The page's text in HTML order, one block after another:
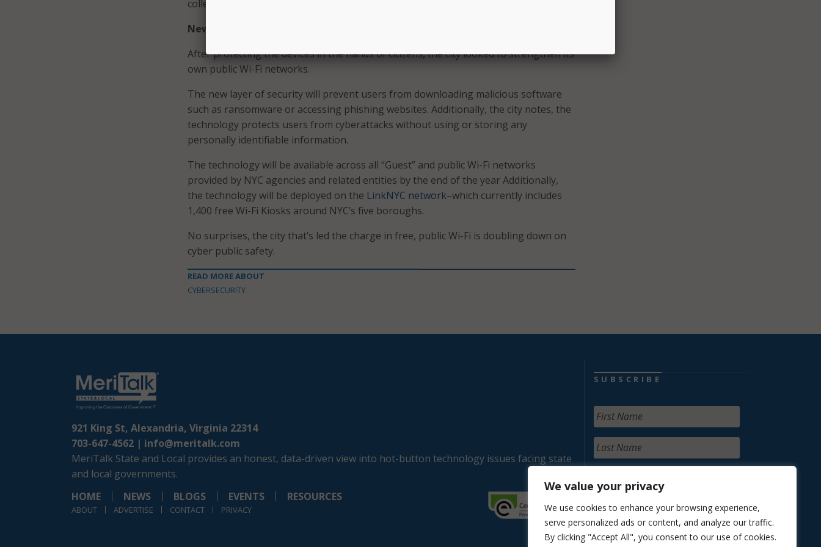
We value your privacy
We use cookies to enhance your browsing experience,
serve personalized ads or content, and analyze our traffic.
By clicking "Accept All", you consent to our use of cookies.
collect or transmit any private data.
New Wi-Fi Protections
After protecting the devices in the hands of citizens, the city looked to strengthen its
own public Wi-Fi networks.
The new layer of security will prevent users from downloading malicious software
such as ransomware or accessing phishing websites. Additionally, the city notes, the
technology protects users from cyberattacks without using or storing any
personally identifiable information.
The technology will be available across all “Guest” and public Wi-Fi networks
provided by NYC agencies and related entities by the end of the year Additionally,
the technology will be deployed on the LinkNYC network–which currently includes
1,400 free Wi-Fi Kiosks around NYC’s five boroughs.
No surprises, the city that’s led the charge in free, public Wi-Fi is doubling down on
cyber public safety.
READ MORE ABOUT
CYBERSECURITY
921 King St, Alexandria, Virginia 22314
703-647-4562 | info@meritalk.com
MeriTalk State and Local provides an honest, data-driven view into hot-button technology issues facing state
and local governments.
HOME
NEWS BLOGS EVENTS RESOURCES
ABOUT ADVERTISE CONTACT PRIVACY
SUBSCRIBE